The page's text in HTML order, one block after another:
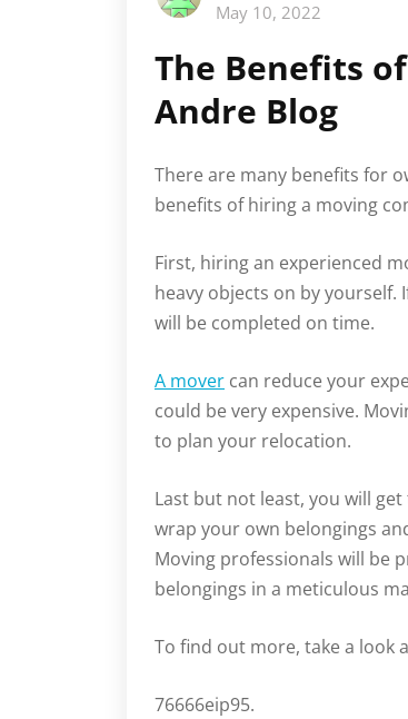
May 10, 2022
The Benefits
Andre Blog
There are many benefits for
benefits of hiring a moving
First, hiring an experienced
heavy objects on by yourself.
will be completed on time.
A mover can reduce your
could be very expensive.
to plan your relocation.
Last but not least, you will
wrap your own belongings
Moving professionals will be
belongings in a meticulous
To find out more, take a look
76666eip95.